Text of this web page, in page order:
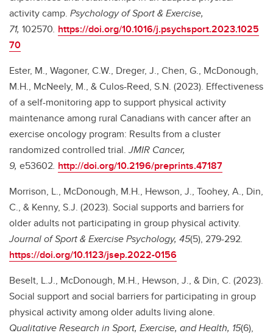
activity camp. Psychology of Sport & Exercise,
71, 102570. https://doi.org/10.1016/j.psychsport.2023.1025
70
Ester, M., Wagoner, C.W., Dreger, J., Chen, G., McDonough,
M.H., McNeely, M., & Culos-Reed, S.N. (2023). Effectiveness
of a self-monitoring app to support physical activity
maintenance among rural Canadians with cancer after an
exercise oncology program: Results from a cluster
randomized controlled trial.JMIR Cancer,
9, e53602. http://doi.org/10.2196/preprints.47187
Morrison, L., McDonough, M.H., Hewson, J., Toohey, A., Din,
C., & Kenny, S.J. (2023). Social supports and barriers for
older adults not participating in group physical activity.
Journal of Sport & Exercise Psychology, 45(5), 279-292.
https://doi.org/10.1123/jsep.2022-0156
Beselt, L.J., McDonough, M.H., Hewson, J., & Din, C. (2023).
Social support and social barriers for participating in group
physical activity among older adults living alone.
Qualitative Research in Sport, Exercise, and Health, 15(6),